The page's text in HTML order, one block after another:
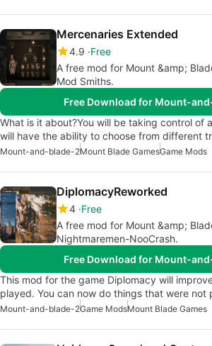
Mercenaries Extended
4.9 Free
A free mod for Mount &amp;
Mod Smiths.
Free Download for Mount-
What is it about?You will be taking control of
will have the ability to choose from different
Mount-and-blade-2Mount Blade GamesGame Mods
DiplomacyReworked
4 Free
A free mod for Mount &amp;
Nightmaremen-NooCrash.
Free Download for Mount-
This mod for the game Diplomacy will
played. You can now do things that were not
Mount-and-blade-2Game ModsMount Blade Games